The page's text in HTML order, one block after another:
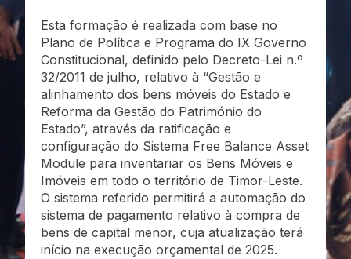
Esta formação é realizada com base no
Plano de Política e Programa do IX Governo
Constitucional, definido pelo Decreto-Lei n.º
32/2011 de julho, relativo à “Gestão e
alinhamento dos bens móveis do Estado e
Reforma da Gestão do Património do
Estado”, através da ratificação e
configuração do Sistema Free Balance Asset
Module para inventariar os Bens Móveis e
Imóveis em todo o território de Timor-Leste.
O sistema referido permitirá a automação do
sistema de pagamento relativo à compra de
bens de capital menor, cuja atualização terá
início na execução orçamental de 2025.